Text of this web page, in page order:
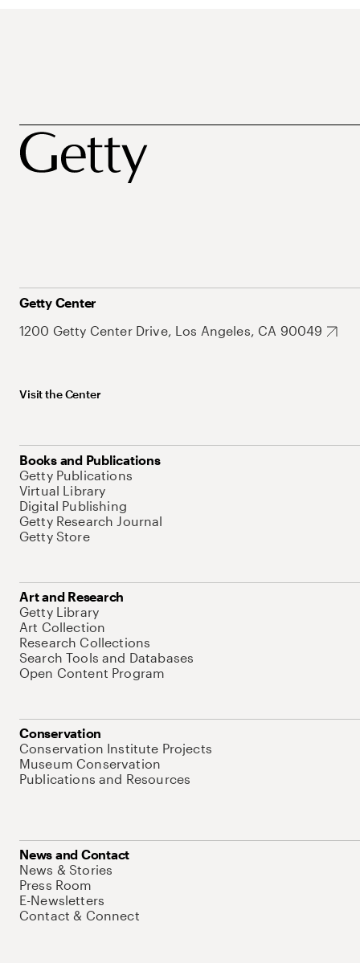
Getty Center
1200 Getty Center Drive, Los Angeles, CA 90049
Visit the Center
Books and Publications
Getty Publications
Virtual Library
Digital Publishing
Getty Research Journal
Getty Store
Art and Research
Getty Library
Art Collection
Research Collections
Search Tools and Databases
Open Content Program
Conservation
Conservation Institute Projects
Museum Conservation
Publications and Resources
News and Contact
News & Stories
Press Room
E-Newsletters
Contact & Connect